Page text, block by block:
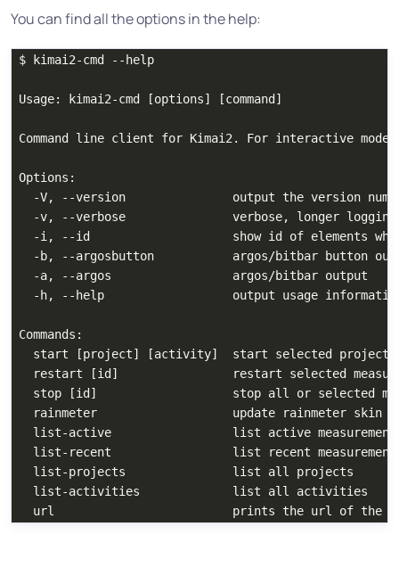
You can find all the options in the help:
$ kimai2-cmd --help
Usage: kimai2-cmd [options] [command]
Command line client for Kimai2. For interactive
Options:
-V, --version               output the version
  -v, --verbose               verbose, longer logging
-i, --id                    show id of elements
-b, --argosbutton           argos/bitbar button
  -a, --argos                 argos/bitbar output
-h, --help                  output usage
Commands:
start [project] [activity]  start selected project
restart [id]                restart selected
stop [id]                   stop all or selected
  rainmeter                   update rainmeter skin
list-active                 list active
list-recent                 list recent
  list-projects               list all projects
  list-activities             list all activities